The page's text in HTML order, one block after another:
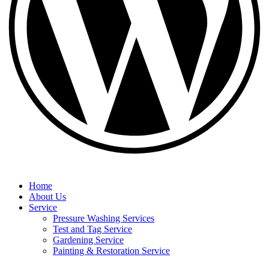
Home
About Us
Service
Pressure Washing Services
Test and Tag Service
Gardening Service
Painting & Restoration Service